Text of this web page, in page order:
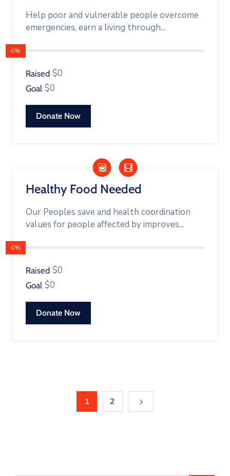
Help poor and vulnerable people overcome
emergencies, earn a living through...
0%
Raised $0
Goal $0
Donate Now
Healthy Food Needed
Our Peoples save and health coordination
values for people affected by improves...
0%
Raised $0
Goal $0
Donate Now
1 2